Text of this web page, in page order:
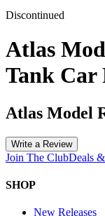
Discontinued
Atlas
Tank Car
Atlas Model
Write a Review
Join The ClubDeals
SHOP
New Releases